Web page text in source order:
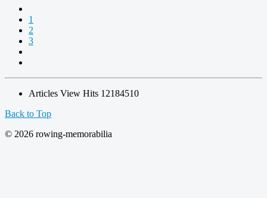
1
2
3
Articles View Hits 12184510
Back to Top
© 2026 rowing-memorabilia